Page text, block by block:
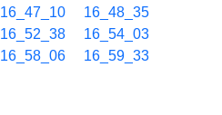
16_47_10
16_48_35
16_52_38
16_54_03
16_58_06 16_59_33